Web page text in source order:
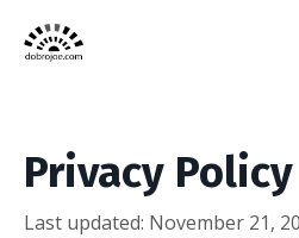
Privacy Policy
Last updated: November 21,